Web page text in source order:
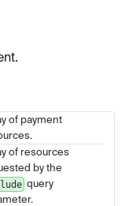
of payment
of resources
by the
query